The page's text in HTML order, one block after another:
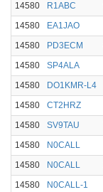
14580
R1ABC
14580
EA1JAO
14580
PD3ECM
14580
SP4ALA
14580
DO1KMR-L4
14580
CT2HRZ
14580
SV9TAU
14580
N0CALL
14580
N0CALL
14580
N0CALL-1